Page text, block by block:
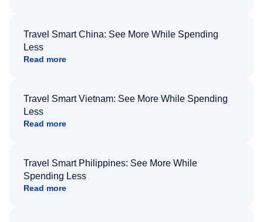
Travel Smart China: See More While Spending
Less
Read more
Travel Smart Vietnam: See More While Spending
Less
Read more
Travel Smart Philippines: See More While
Spending Less
Read more